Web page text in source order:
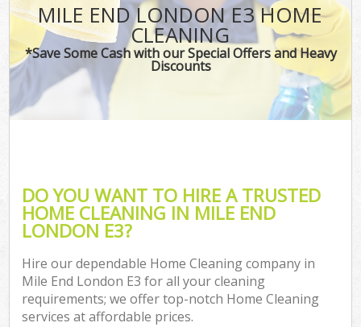
MILE END LONDON E3 HOME
CLEANING
*Save Some Cash with our Special Offers and Heavy
Discounts
DO YOU WANT TO HIRE A TRUSTED
HOME CLEANING IN MILE END
LONDON E3?
Hire our dependable Home Cleaning company in
Mile End London E3 for all your cleaning
requirements; we offer top-notch Home Cleaning
services at affordable prices.